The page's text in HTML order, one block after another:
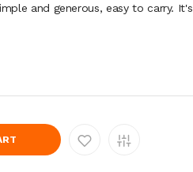
and generous, easy to carry. It's